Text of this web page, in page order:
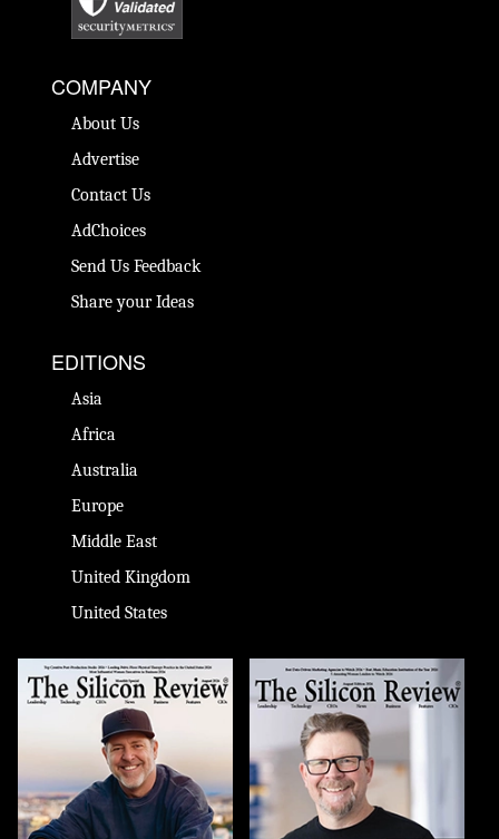
COMPANY
About Us
Advertise
Contact Us
AdChoices
Send Us Feedback
Share your Ideas
EDITIONS
Asia
Africa
Australia
Europe
Middle East
United Kingdom
United States